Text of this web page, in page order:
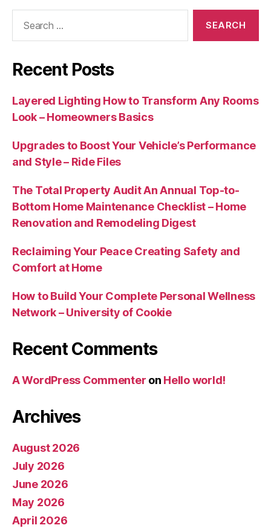
Recent Posts
Layered Lighting How to Transform Any Rooms
Look – Homeowners Basics
Upgrades to Boost Your Vehicle’s Performance
and Style – Ride Files
The Total Property Audit An Annual Top-to-
Bottom Home Maintenance Checklist – Home
Renovation and Remodeling Digest
Reclaiming Your Peace Creating Safety and
Comfort at Home
How to Build Your Complete Personal Wellness
Network – University of Cookie
Recent Comments
A WordPress Commenter on Hello world!
Archives
August 2026
July 2026
June 2026
May 2026
April 2026